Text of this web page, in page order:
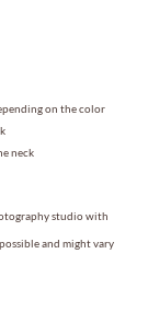
on the color
neck
studio with
and might vary